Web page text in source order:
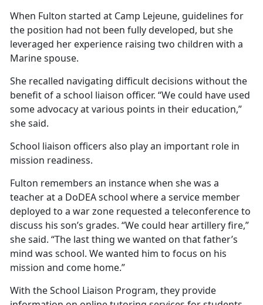
When Fulton started at Camp Lejeune, guidelines for
the position had not been fully developed, but she
leveraged her experience raising two children with a
Marine spouse.
She recalled navigating difficult decisions without the
benefit of a school liaison officer. “We could have used
some advocacy at various points in their education,”
she said.
School liaison officers also playan important role in
mission readiness.
Fulton remembers an instance when she was a
teacher at a DoDEA school where a service member
deployed to a war zone requested a teleconference to
discuss his son’s grades. “We could hear artillery fire,”
she said. “The last thing we wanted on that father’s
mind was school. We wanted him to focus on his
mission and come home.”
With the School Liaison Program, they provide